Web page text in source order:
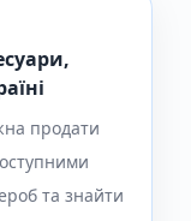
продати
та знайти